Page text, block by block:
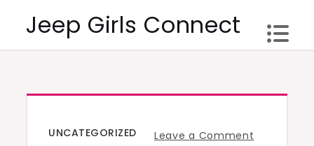
Jeep Girls Connect
UNCATEGORIZED Leave a Comment